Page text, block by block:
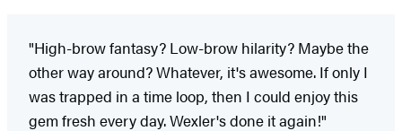
"High-brow fantasy? Low-brow hilarity? Maybe the
other way around? Whatever, it's awesome. If only I
was trapped in a time loop, then I could enjoy this
gem fresh every day. Wexler's done it again!"